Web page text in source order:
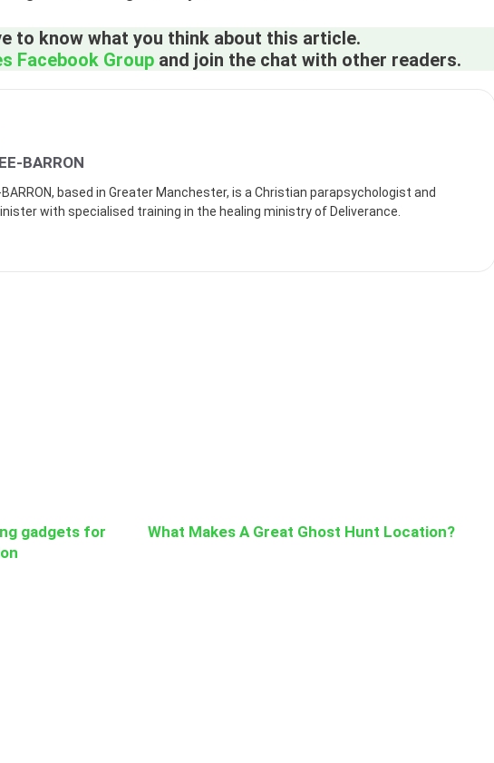
to know what you think about this article.
Facebook Groupand join the chat with other readers.
BARRON
BARRON, based in Greater Manchester, is a Christian parapsychologist and
with specialised training in the healing ministry of Deliverance.
gadgets for
What Makes A Great Ghost Hunt Location?